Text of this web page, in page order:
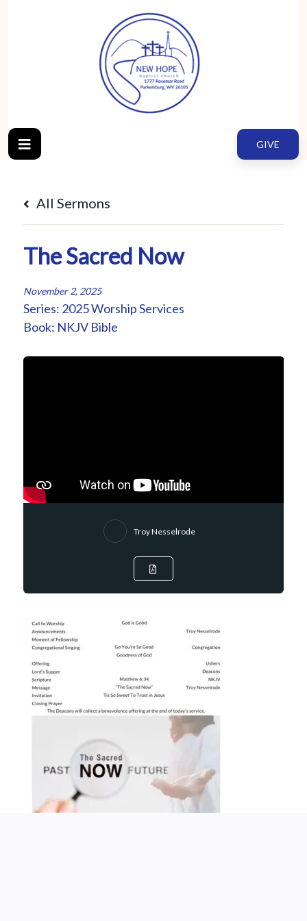
GIVE
All Sermons
The Sacred Now
November 2, 2025
Series: 2025 Worship Services
Book: NKJV Bible
Troy Nesselrode